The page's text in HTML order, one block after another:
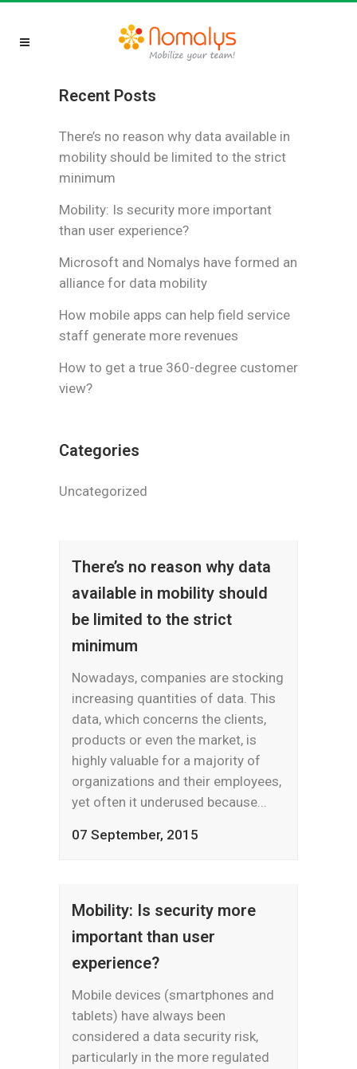
Recent Posts
There’s no reason why data available in
mobility should be limited to the strict
minimum
Mobility: Is security more important
than user experience?
Microsoft and Nomalys have formed an
alliance for data mobility
How mobile apps can help field service
staff generate more revenues
How to get a true 360-degree customer
view?
Categories
Uncategorized
There’s no reason why data
available in mobility should
be limited to the strict
minimum
Nowadays, companies are stocking
increasing quantities of data. This
data, which concerns the clients,
products or even the market, is
highly valuable for a majority of
organizations and their employees,
yet often it underused because...
07 September, 2015
Mobility: Is security more
important than user
experience?
Mobile devices (smartphones and
tablets) have always been
considered a data security risk,
particularly in the more regulated